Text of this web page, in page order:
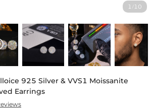
1 / 10
925 Silver & VVS1 Moissanite
Earrings